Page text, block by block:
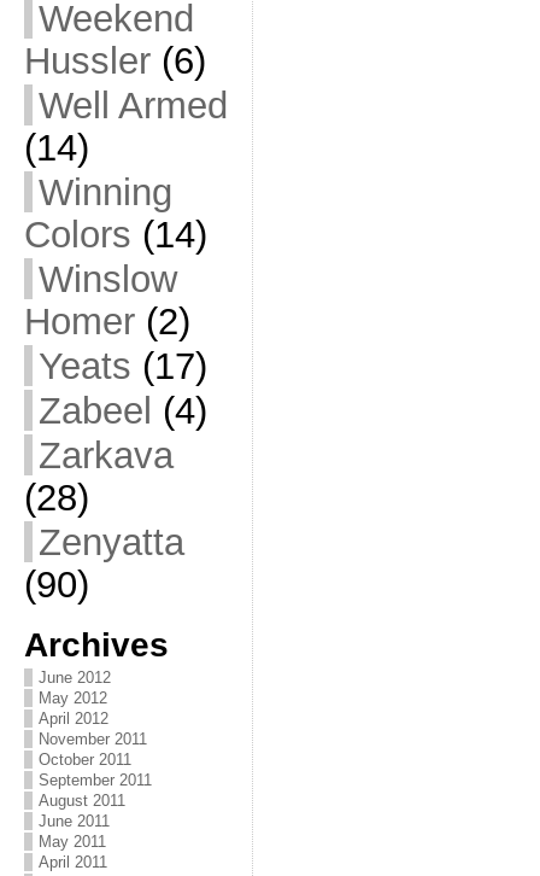
Weekend
Hussler(6)
Well Armed
(14)
Winning
Colors (14)
Winslow
Homer(2)
Yeats (17)
Zabeel (4)
Zarkava
(28)
Zenyatta
(90)
Archives
June 2012
May 2012
April 2012
November 2011
October 2011
September 2011
August 2011
June 2011
May 2011
April 2011